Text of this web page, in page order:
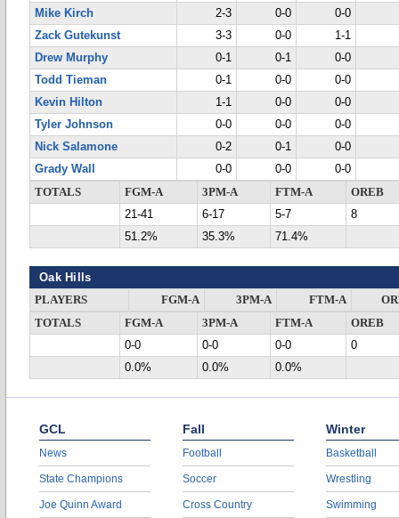
Mike Kirch
2-3 0-0
0-0
Zack Gutekunst
3-3 0-0
1-1
Drew Murphy
0-1 0-1
0-0
Todd Tieman
0-1 0-0
0-0
Kevin Hilton
1-1 0-0
0-0
Tyler Johnson
0-0 0-0
0-0
Nick Salamone
0-2 0-1
0-0
Grady Wall
0-0 0-0
0-0
TOTALS
FGM-A 3PM-A FTM-A
OREB
21-41
6-17 5-7
8
51.2%
35.3% 71.4%
Oak Hills
PLAYERS FGM-A 3PM-A FTM-A
TOTALS
FGM-A 3PM-A FTM-A
OREB
0-0
0-0 0-0
0
0.0%
0.0% 0.0%
GCL
News
State Champions
Joe Quinn Award
Fall
Football
Soccer
Cross Country
Winter
Basketball
Wrestling
Swimming